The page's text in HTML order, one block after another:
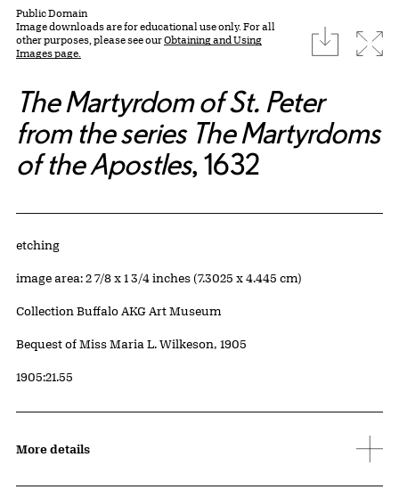
Public Domain
Image downloads are for educational use only. For all
other purposes, please see ourObtaining and Using
Images page.
download
The Martyrdom of St. Peter
from the series The Martyrdoms
of the Apostles, 1632
Artwork Details
Materials
etching
Measurements
image area: 2 7/8 x 1 3/4 inches (7.3025 x 4.445 cm)
Collection Buffalo AKG Art Museum
Credit
Bequest of Miss Maria L. Wilkeson, 1905
Accession ID
1905:21.55
More details